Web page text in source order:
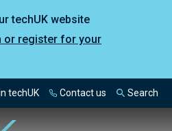
techUK website
or register for your
techUK Contact us Search